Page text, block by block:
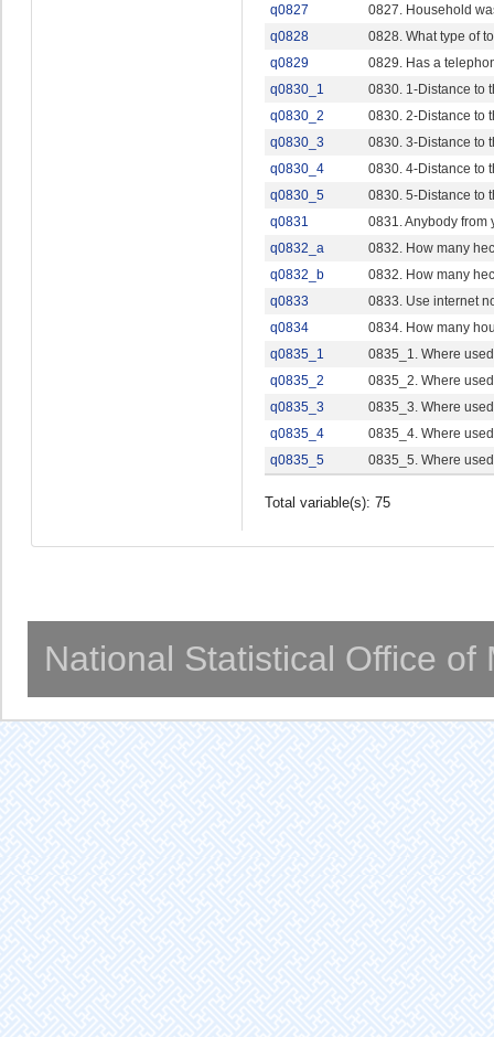
q0827
0827. Household
q0828
0828. What type of
q0829
0829. Has a
q0830_1
0830. 1-Distance to
q0830_2
0830. 2-Distance to
q0830_3
0830. 3-Distance to
q0830_4
0830. 4-Distance to
q0830_5
0830. 5-Distance to
q0831
0831. Anybody from
q0832_a
0832. How many
q0832_b
0832. How many
q0833
0833. Use internet
q0834
0834. How many
q0835_1
0835_1. Where
q0835_2
0835_2. Where
q0835_3
0835_3. Where
q0835_4
0835_4. Where
q0835_5
0835_5. Where
Total variable(s): 75
National Statistical Office of